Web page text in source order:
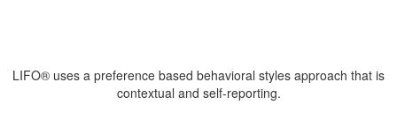
LIFO® uses a preference based behavioral styles approach that is
contextual and self-reporting.